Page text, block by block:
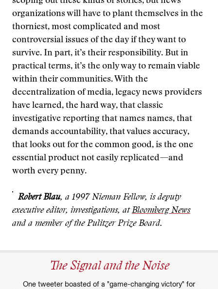
organizations will have to plant themselves in the
thorniest, most complicated and most
controversial issues of the day if they want to
survive. In part, it’s their responsibility. But in
practical terms, it’s the only way to remain viable
within their communities. With the
decentralization of media, legacy news providers
have learned, the hard way, that classic
investigative reporting that names names, that
demands accountability, that values accuracy,
that looks out for the common good, is the one
essential product not easily replicated—and
worth every penny.
Robert Blau, a 1997 Nieman Fellow, is deputy
executive editor, investigations, atBloomberg News
and a member of the Pulitzer Prize Board.
The Signal and the Noise
One tweeter boasted of a "game-changing victory" for